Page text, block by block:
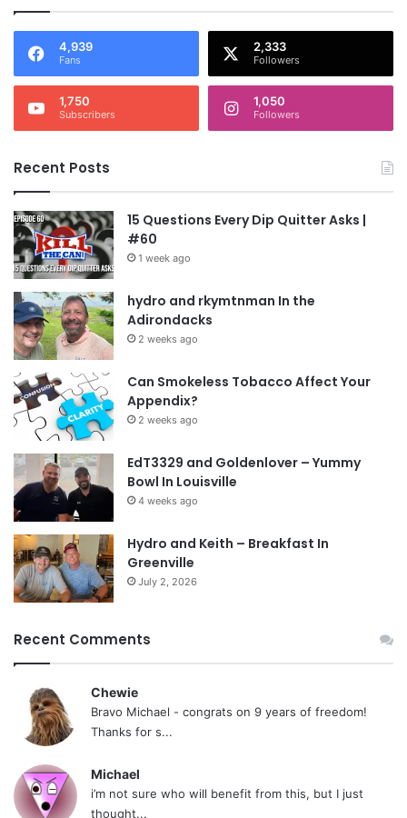
4,939
Fans
2,333
Followers
1,750
Subscribers
1,050
Followers
Recent Posts
15 Questions Every Dip Quitter Asks |
#60
1 week ago
hydro and rkymtnman In the
Adirondacks
2 weeks ago
Can Smokeless Tobacco Affect Your
Appendix?
2 weeks ago
EdT3329 and Goldenlover – Yummy
Bowl In Louisville
4 weeks ago
Hydro and Keith – Breakfast In
Greenville
July 2, 2026
Recent Comments
Chewie
Bravo Michael - congrats on 9 years of freedom!
Thanks for s...
Michael
i’m not sure who will benefit from this, but I just
thought...